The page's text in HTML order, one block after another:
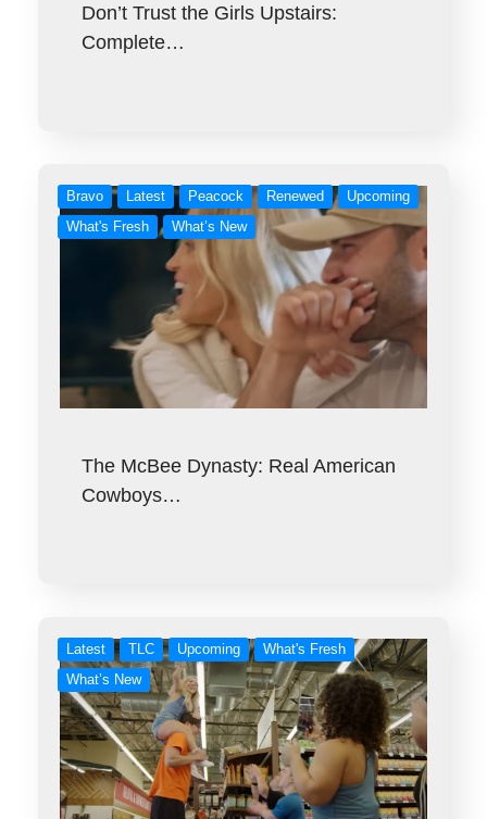
Don’t Trust the Girls Upstairs:
Complete…
Bravo Latest Peacock Renewed
Upcoming
What's Fresh
What’s New
The McBee Dynasty: Real American
Cowboys…
Latest TLC Upcoming
What's Fresh
What’s New